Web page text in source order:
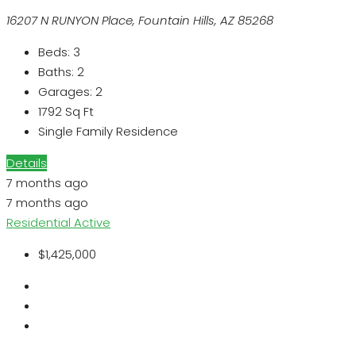
16207 N RUNYON Place, Fountain Hills, AZ 85268
Beds: 3
Baths: 2
Garages: 2
1792 Sq Ft
Single Family Residence
Details
7 months ago
7 months ago
Residential Active
$1,425,000